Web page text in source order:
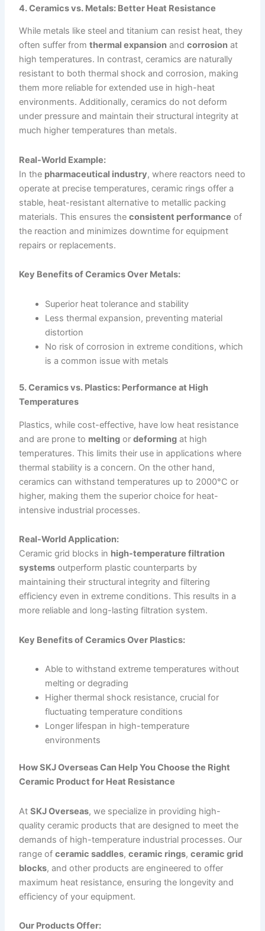
4. Ceramics vs. Metals: Better Heat Resistance
While metals like steel and titanium can resist heat, they
often suffer fromthermal expansion andcorrosion at
high temperatures. In contrast, ceramics are naturally
resistant to both thermal shock and corrosion, making
them more reliable for extended use in high-heat
environments. Additionally, ceramics do not deform
under pressure and maintain their structural integrity at
much higher temperatures than metals.
Real-World Example:
In the pharmaceutical industry, where reactors need to
operate at precise temperatures, ceramic rings offer a
stable, heat-resistant alternative to metallic packing
materials. This ensures theconsistent performance of
the reaction and minimizes downtime for equipment
repairs or replacements.
Key Benefits of Ceramics Over Metals:
Superior heat tolerance and stability
Less thermal expansion, preventing material
distortion
No risk of corrosion in extreme conditions, which
is a common issue with metals
5. Ceramics vs. Plastics: Performance at High
Temperatures
Plastics, while cost-effective, have low heat resistance
and are prone to melting ordeforming at high
temperatures. This limits their use in applications where
thermal stability is a concern. On the other hand,
ceramics can withstand temperatures up to 2000°C or
higher, making them the superior choice for heat-
intensive industrial processes.
Real-World Application:
Ceramic grid blocks in high-temperature filtration
systems outperform plastic counterparts by
maintaining their structural integrity and filtering
efficiency even in extreme conditions. This results in a
more reliable and long-lasting filtration system.
Key Benefits of Ceramics Over Plastics:
Able to withstand extreme temperatures without
melting or degrading
Higher thermal shock resistance, crucial for
fluctuating temperature conditions
Longer lifespan in high-temperature
environments
How SKJ Overseas Can Help You Choose the Right
Ceramic Product for Heat Resistance
AtSKJ Overseas, we specialize in providing high-
quality ceramic products that are designed to meet the
demands of high-temperature industrial processes. Our
range ofceramic saddles,ceramic rings,ceramic grid
blocks, and other products are engineered to offer
maximum heat resistance, ensuring the longevity and
efficiency of your equipment.
Our Products Offer: